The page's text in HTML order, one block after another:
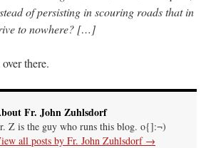
of persisting in scouring roads that in
to nowhere? […]
there.
Fr. John Zuhlsdorf
Z is the guy who runs this blog. o{]:¬)
all posts by Fr. John Zuhlsdorf →